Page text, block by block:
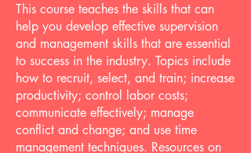
This course teaches the skills that can
help you develop effective supervision
and management skills that are essential
to success in the industry. Topics include
how to recruit, select, and train; increase
productivity; control labor costs;
communicate effectively; manage
conflict and change; and use time
management techniques. Resources on